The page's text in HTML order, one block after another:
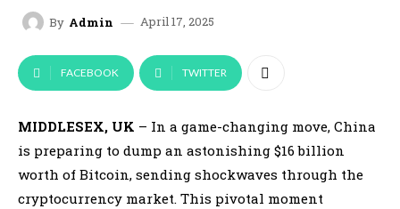
By Admin April 17, 2025
FACEBOOK TWITTER
MIDDLESEX, UK – In a game-changing move, China
is preparing to dump an astonishing $16 billion
worth of Bitcoin, sending shockwaves through the
cryptocurrency market. This pivotal moment